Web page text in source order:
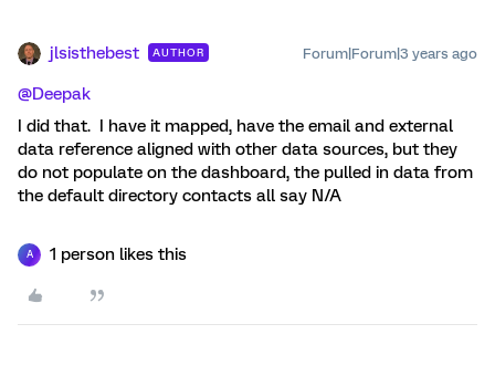
jlsisthebest AUTHOR Forum|Forum|3 years ago
@Deepak
I did that. I have it mapped, have the email and external
data reference aligned with other data sources, but they
do not populate on the dashboard, the pulled in data from
the default directory contacts all say N/A
A 1 person likes this